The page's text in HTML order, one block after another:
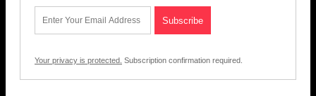
Your privacy is protected. Subscription confirmation required.